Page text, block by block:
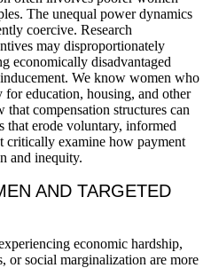
The unequal power dynamics
coercive. Research
may disproportionately
economically disadvantaged
We know women who
for education, housing, and other
compensation structures can
that erode voluntary, informed
critically examine how payment
and inequity.
AND TARGETED
economic hardship,
or social marginalization are more